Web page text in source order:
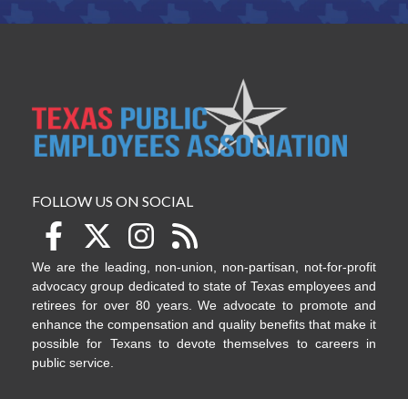
FOLLOW US ON SOCIAL
We are the leading, non-union, non-partisan, not-for-profit
advocacy group dedicated to state of Texas employees and
retirees for over 80 years. We advocate to promote and
enhance the compensation and quality benefits that make it
possible for Texans to devote themselves to careers in
public service.